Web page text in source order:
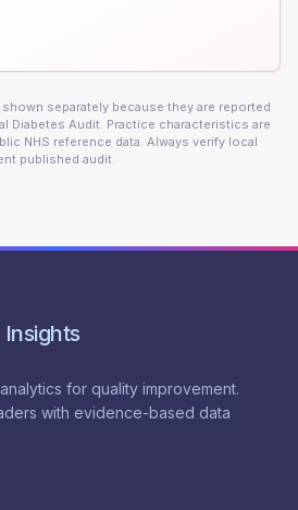
shown separately because they are reported
Diabetes Audit. Practice characteristics are
NHS reference data. Always verify local
published audit.
Insights
for quality improvement.
with evidence-based data